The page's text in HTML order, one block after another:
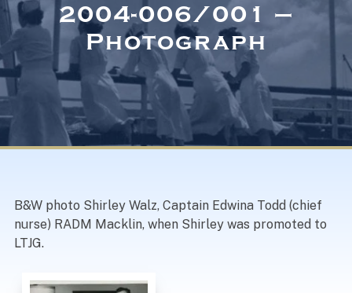
Museum
Navy Nurses Recognized
2004-006/001 –
Photograph
B&W photo Shirley Walz, Captain Edwina Todd (chief
nurse) RADM Macklin, when Shirley was promoted to
LTJG.